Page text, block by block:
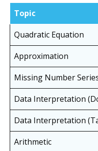
Topic
Quadratic Equation
Approximation
Missing Number
Data Interpretation
Data Interpretation
Arithmetic